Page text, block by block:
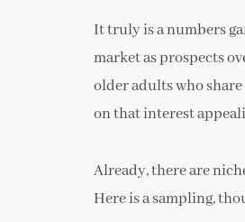
It truly is a numbers
market as prospects
older adults who
on that interest
Already, there are
Here is a sampling,